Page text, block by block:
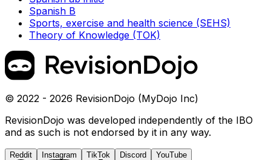
Spanish B
Sports, exercise and health science (SEHS)
Theory of Knowledge (TOK)
© 2022 - 2026 RevisionDojo (MyDojo Inc)
RevisionDojo was developed independently of the IBO
and as such is not endorsed by it in any way.
Reddit Instagram TikTok Discord YouTube